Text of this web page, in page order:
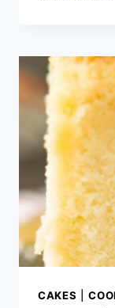
CAKES |